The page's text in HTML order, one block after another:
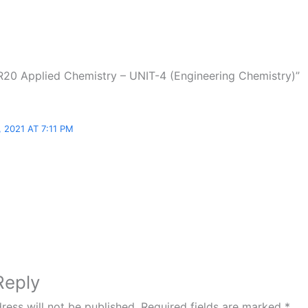
Applied Chemistry – UNIT-4 (Engineering Chemistry)”
2021 AT 7:11 PM